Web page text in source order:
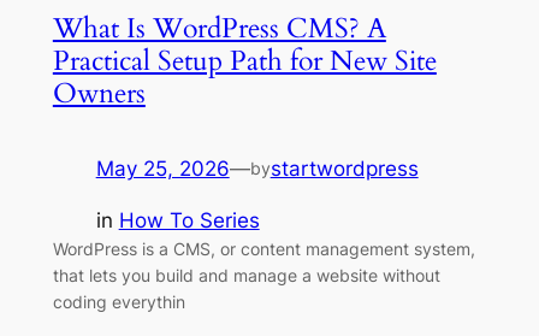
What Is WordPress CMS? A
Practical Setup Path for New Site
Owners
May 25, 2026—bystartwordpress
in How To Series
WordPress is a CMS, or content management system,
that lets you build and manage a website without
coding everythin